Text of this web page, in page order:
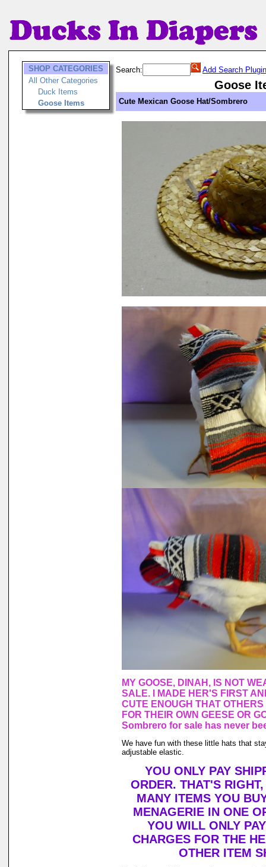
SHOP CATEGORIES
All Other Categories
Duck Items
Goose Items
Search: Add Search Plugin
Goose
Cute Mexican Goose Hat/Sombrero
MY GOOSE, DINAH, IS NOT
SALE. I MADE HER'S FIRST
CUTE ENOUGH THAT
FOR THEIR OWN GEESE OR
Sombrero for sale has never
We have fun with these little hats that
adjustable elastic.
YOU ONLY PAY
ORDER. THAT'S
MANY ITEMS YOU
MENAGERIE IN ONE
YOU WILL ONLY
CHARGES FOR THE
OTHER ITEM